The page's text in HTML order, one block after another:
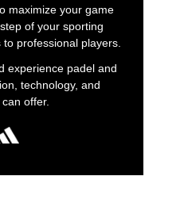
maximize your game
of your sporting
professional players.
experience padel and
technology, and
offer.